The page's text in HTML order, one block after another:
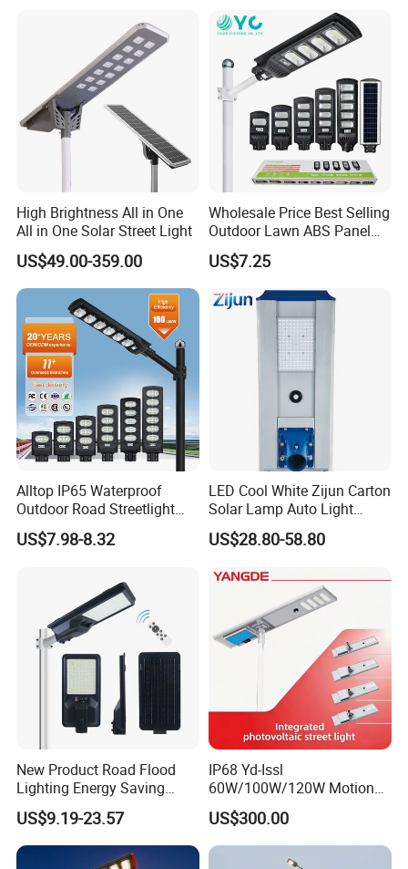
High Brightness All in One
All in One Solar Street Light
US$49.00-359.00
Wholesale Price Best Selling
Outdoor Lawn ABS Panel
Power Flood Motion Sensor
Road Products Garden Wall
Indoor 300W
Decoration1000W LED
Solar Street Light
US$7.25
Alltop IP65 Waterproof
Outdoor Road Streetlight
50W 100W 150W 200W
ABS Solar Power Solar
Integrated Motion Sensor
Solar LED Street Light
US$7.98-8.32
LED Cool White Zijun Carton
Solar Lamp Auto Light
Control
US$28.80-58.80
New Product Road Flood
Lighting Energy Saving
Lamp Panel Rechargeable
Battery Garden Outdoor
Wall Explosion Proof All in
One Solar LED Street Light
US$9.19-23.57
IP68 Yd-Issl
60W/100W/120W Motion
Sensor All-in-One Solar
Street Light for Municipal
Highway
US$300.00